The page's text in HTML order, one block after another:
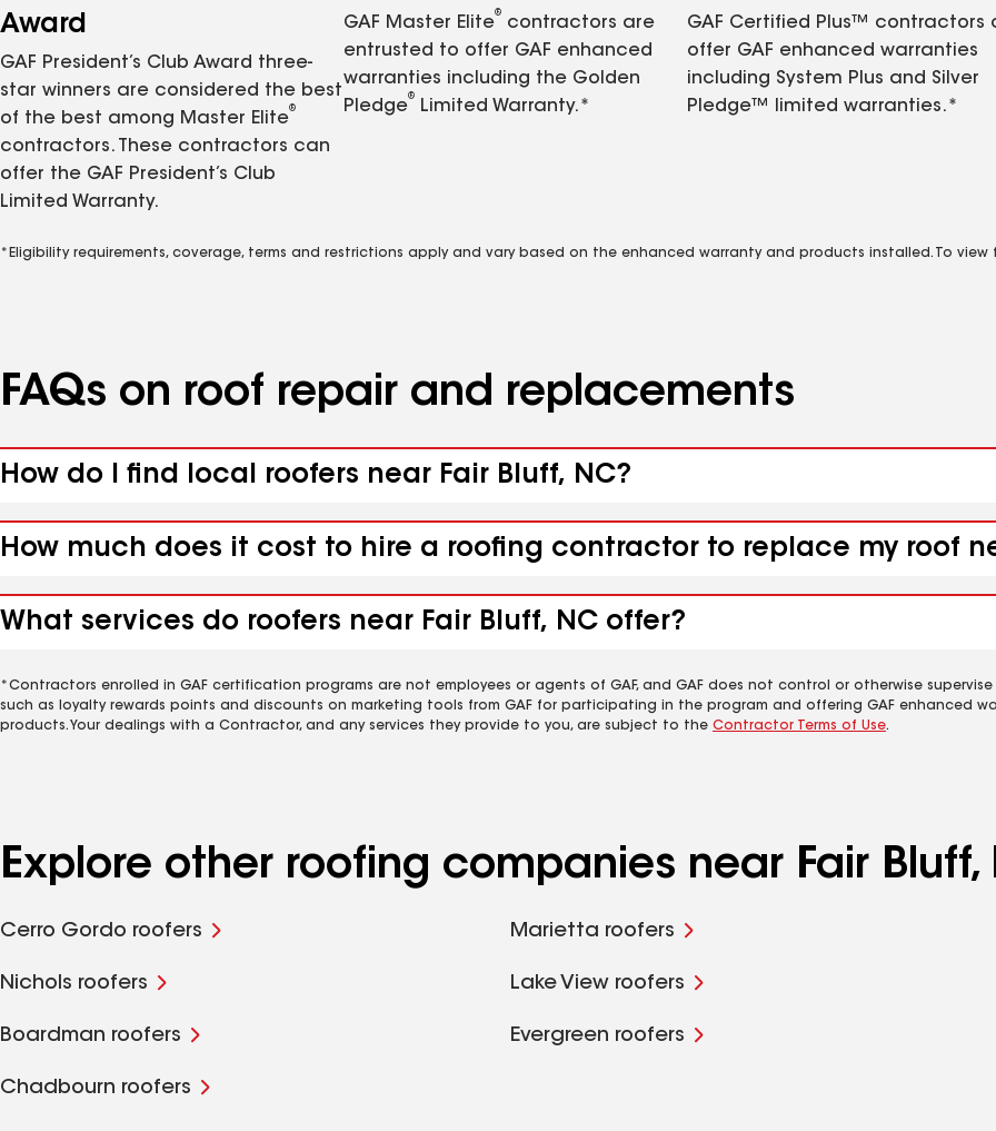
Award
GAF President’s Club Award three-
star winners are considered the best
of the best among Master Elite
®
contractors. These contractors can
offer the GAF President’s Club
Limited Warranty.
GAF Master Elite
®
contractors are
entrusted to offer GAF enhanced
warranties including the Golden
Pledge
®
Limited Warranty.*
GAF Certified Plus™ contractors
offer GAF enhanced warranties
including System Plus and Silver
Pledge™ limited warranties.*
*Eligibility requirements, coverage, terms and restrictions apply and vary based on the enhanced warranty and products installed. To view
FAQs on roof repair and replacements
How do I find local roofers near Fair Bluff, NC?
How much does it cost to hire a roofing contractor to replace my roof
What services do roofers near Fair Bluff, NC offer?
*Contractors enrolled in GAF certification programs are not employees or agents of GAF, and GAF does not control or otherwise
such as loyalty rewards points and discounts on marketing tools from GAF for participating in the program and offering GAF enhanced
products. Your dealings with a Contractor, and any services they provide to you, are subject to the Contractor Terms of Use.
Explore other roofing companies near Fair Bluff,
Cerro Gordo roofers Marietta roofers
Nichols roofers Lake View roofers
Boardman roofers Evergreen roofers
Chadbourn roofers